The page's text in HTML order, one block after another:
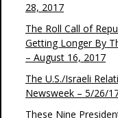
28, 2017
The Roll Call of
Getting Longer By
– August 16, 2017
The U.S./Israeli
Newsweek – 5/26/
These Nine